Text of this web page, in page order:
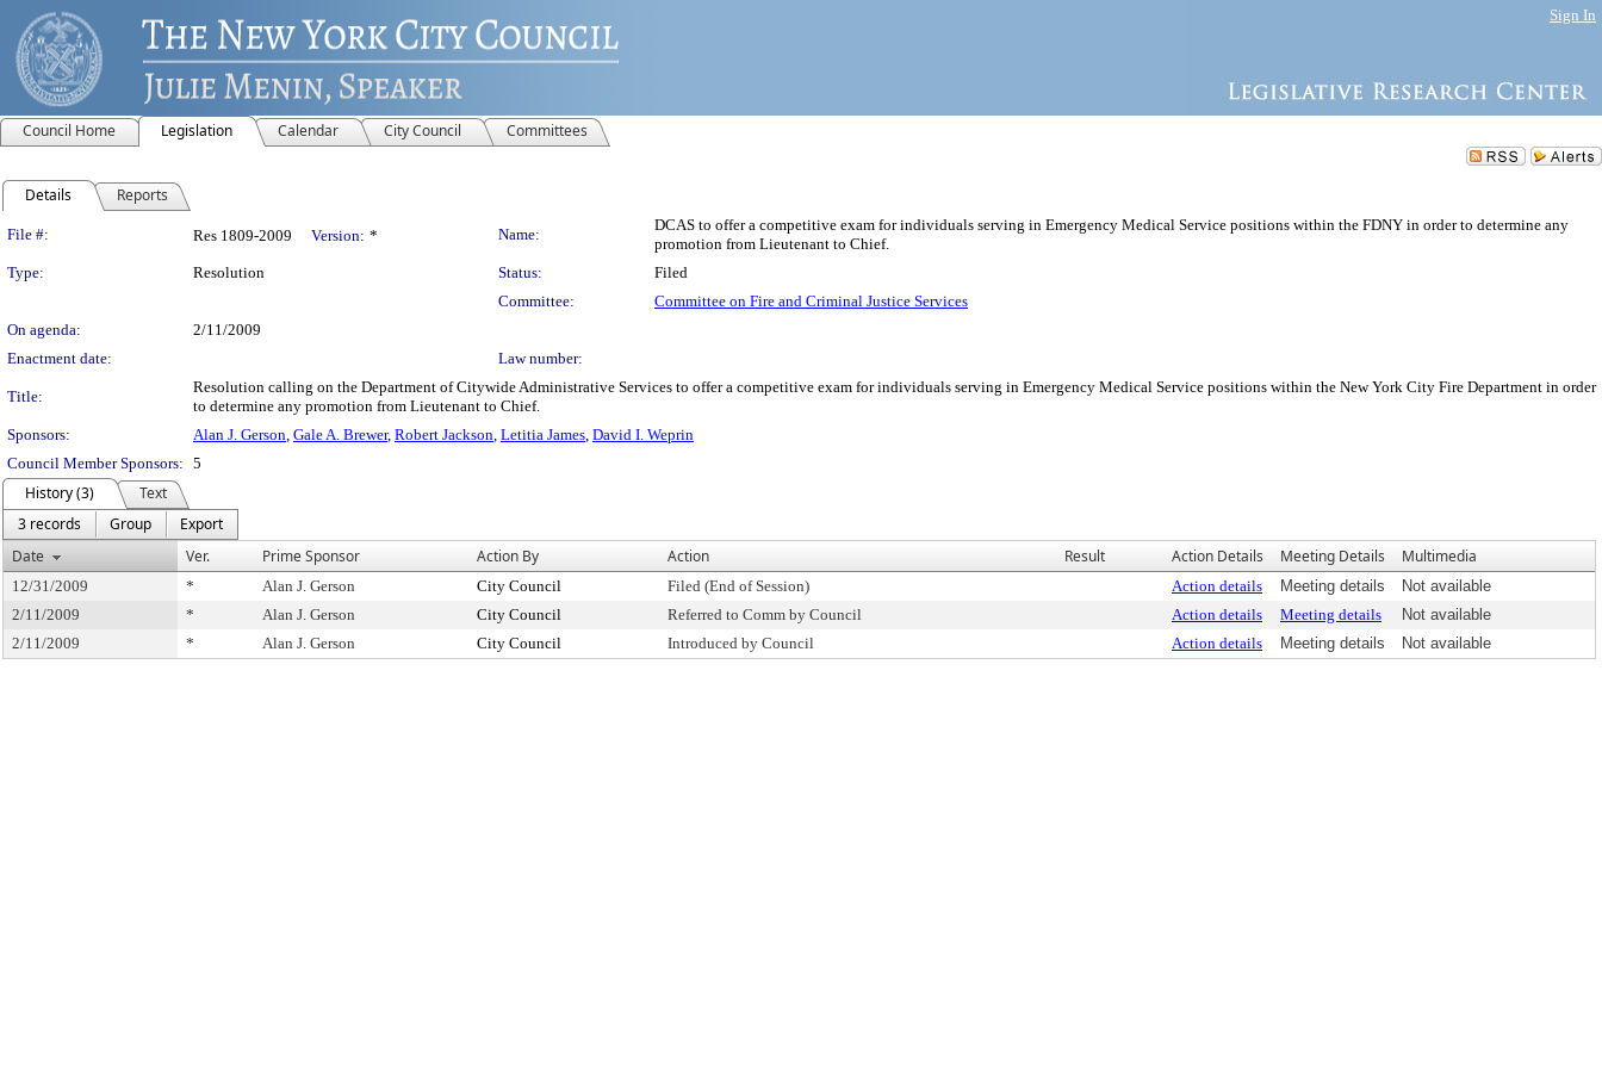
Sign In
Council Home Legislation Calendar City Council Committees
Details Reports
Legislation Details
File #: Res 1809-2009 Version: * Name:
DCAS to offer a competitive exam for individuals serving in Emergency Medical Service positions within the FDNY in order to determine any
promotion from Lieutenant to Chief.
Type:
Resolution Status:
Filed
Committee:
Committee on Fire and Criminal Justice Services
On agenda:
2/11/2009
Enactment date:
Law number:
Title:
Resolution calling on the Department of Citywide Administrative Services to offer a competitive exam for individuals serving in Emergency Medical Service positions within the New York City Fire Department in order
to determine any promotion from Lieutenant to Chief.
Sponsors:
Alan J. Gerson, Gale A. Brewer, Robert Jackson, Letitia James, David I. Weprin
Council Member Sponsors: 5
History (3)
Text
3 records
Group
Export
Date
Ver. Prime Sponsor Action By Action Result Action Details Meeting Details Multimedia
12/31/2009 * Alan J. Gerson City Council Filed (End of Session) Action details Meeting details
Not available
2/11/2009
* Alan J. Gerson City Council Referred to Comm by Council Action details Meeting details
Not available
2/11/2009
* Alan J. Gerson City Council Introduced by Council Action details Meeting details Not available